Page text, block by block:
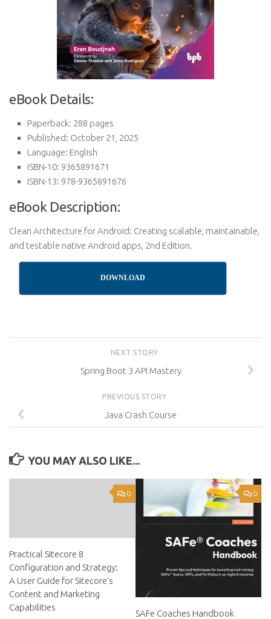
eBook Details:
Paperback: 288 pages
Published: October 21, 2025
Language: English
ISBN-10: 9365891671
ISBN-13: 978-9365891676
eBook Description:
Clean Architecture for Android: Creating scalable, maintainable,
and testable native Android apps, 2nd Edition.
DOWNLOAD
NEXT STORY
Spring Boot 3 API Mastery
PREVIOUS STORY
Java Crash Course
YOU MAY ALSO LIKE...
0
Practical Sitecore 8
Configuration and Strategy:
A User Guide for Sitecore’s
Content and Marketing
Capabilities
0
SAFe Coaches Handbook